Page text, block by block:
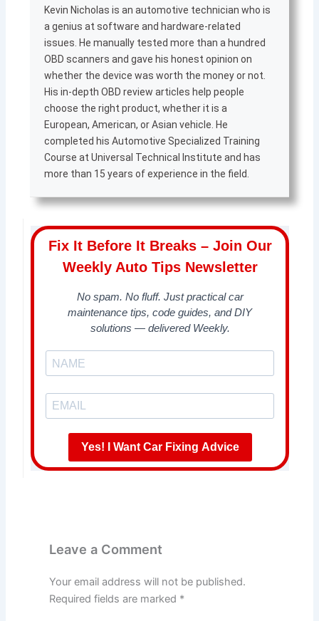
Kevin Nicholas is an automotive technician who is
a genius at software and hardware-related
issues. He manually tested more than a hundred
OBD scanners and gave his honest opinion on
whether the device was worth the money or not.
His in-depth OBD review articles help people
choose the right product, whether it is a
European, American, or Asian vehicle. He
completed his Automotive Specialized Training
Course at Universal Technical Institute and has
more than 15 years of experience in the field.
Fix It Before It Breaks – Join Our
Weekly Auto Tips Newsletter
No spam. No fluff. Just practical car
maintenance tips, code guides, and DIY
solutions — delivered Weekly.
Yes! I Want Car Fixing Advice
Leave a Comment
Your email address will not be published.
Required fields are marked *